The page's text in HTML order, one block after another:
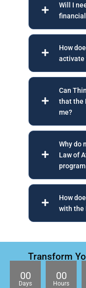
Will I
How
activate
Can
that the
me?
Why do
Law of
How
with the
Transform
00
Days
00
Hours